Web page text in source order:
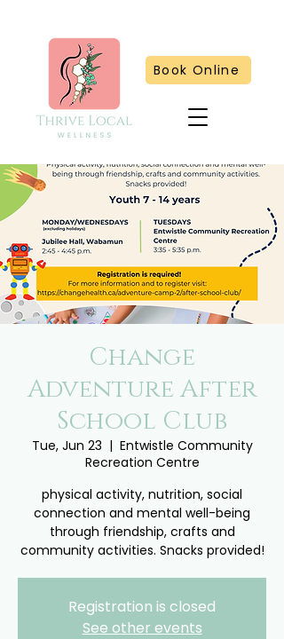
Book Online
Change
Adventure After
School Club
Tue, Jun 23
  |
Entwistle Community
Recreation Centre
physical activity, nutrition, social
connection and mental well-being
through friendship, crafts and
community activities. Snacks provided!
Registration is closed
See other events